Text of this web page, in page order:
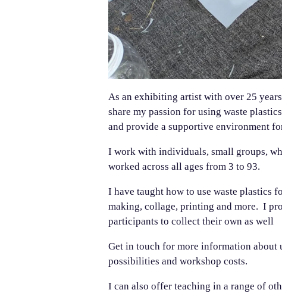
As an exhibiting artist with over 25
share my passion for using waste
and provide a supportive environment
I work with individuals, small groups,
worked across all ages from 3 to 93.
I have taught how to use waste plastics
making, collage, printing and more. I
participants to collect their own as well
Get in touch for more information about
possibilities and workshop costs.
I can also offer teaching in a range of